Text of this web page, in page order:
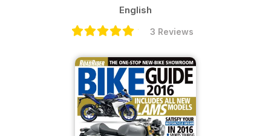
English
3 Reviews